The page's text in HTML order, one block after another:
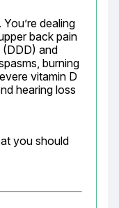
dealing
back pain
(DDD) and
burning
vitamin D
hearing loss
you should